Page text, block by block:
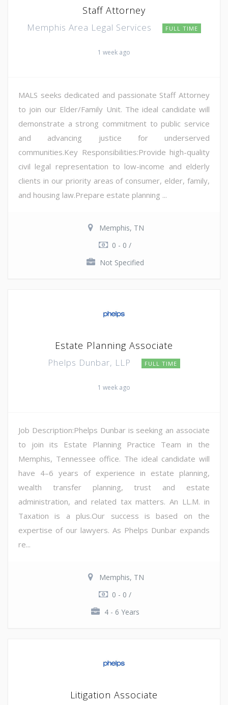
Staff Attorney
Memphis Area Legal Services FULL TIME
1 week ago
MALS seeks dedicated and passionate Staff Attorney
to join our Elder/Family Unit. The ideal candidate will
demonstrate a strong commitment to public service
and advancing justice for underserved
communities.Key Responsibilities:Provide high-quality
civil legal representation to low-income and elderly
clients in our priority areas of consumer, elder, family,
and housing law.Prepare estate planning ...
Memphis, TN
0 - 0 /
Not Specified
Estate Planning Associate
Phelps Dunbar, LLP FULL TIME
1 week ago
Job Description:Phelps Dunbar is seeking an associate
to join its Estate Planning Practice Team in the
Memphis, Tennessee office. The ideal candidate will
have 4–6 years of experience in estate planning,
wealth transfer planning, trust and estate
administration, and related tax matters. An LL.M. in
Taxation is a plus.Our success is based on the
expertise of our lawyers. As Phelps Dunbar expands
re...
Memphis, TN
0 - 0 /
4 - 6 Years
Litigation Associate